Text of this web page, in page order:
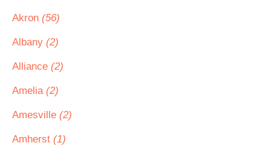
Akron (56)
Albany (2)
Alliance (2)
Amelia (2)
Amesville (2)
Amherst (1)